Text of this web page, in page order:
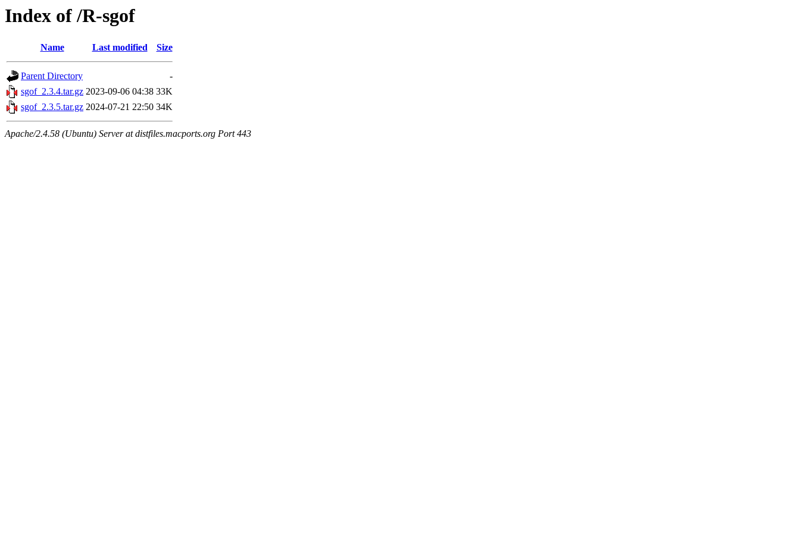
Index of /R-sgof
Name Last modified Size
Parent Directory
-
sgof_2.3.4.tar.gz 2023-09-06 04:38 33K
sgof_2.3.5.tar.gz 2024-07-21 22:50 34K
Apache/2.4.58 (Ubuntu) Server at distfiles.macports.org Port 443